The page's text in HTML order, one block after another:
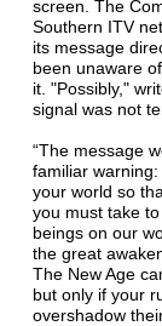
screen. The
Southern ITV
its message
been unaware
it. "Possibly,"
signal was not
“The message
familiar
your world so
you must take
beings on our
the great
The New Age
but only if your
overshadow